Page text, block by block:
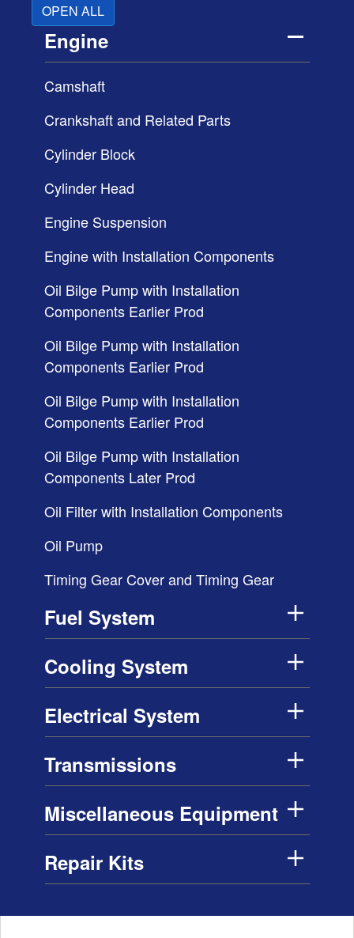
OPEN ALL
Engine
Camshaft
Crankshaft and Related Parts
Cylinder Block
Cylinder Head
Engine Suspension
Engine with Installation Components
Oil Bilge Pump with Installation
Components Earlier Prod
Oil Bilge Pump with Installation
Components Earlier Prod
Oil Bilge Pump with Installation
Components Earlier Prod
Oil Bilge Pump with Installation
Components Later Prod
Oil Filter with Installation Components
Oil Pump
Timing Gear Cover and Timing Gear
Fuel System
Cooling System
Electrical System
Transmissions
Miscellaneous Equipment
Repair Kits